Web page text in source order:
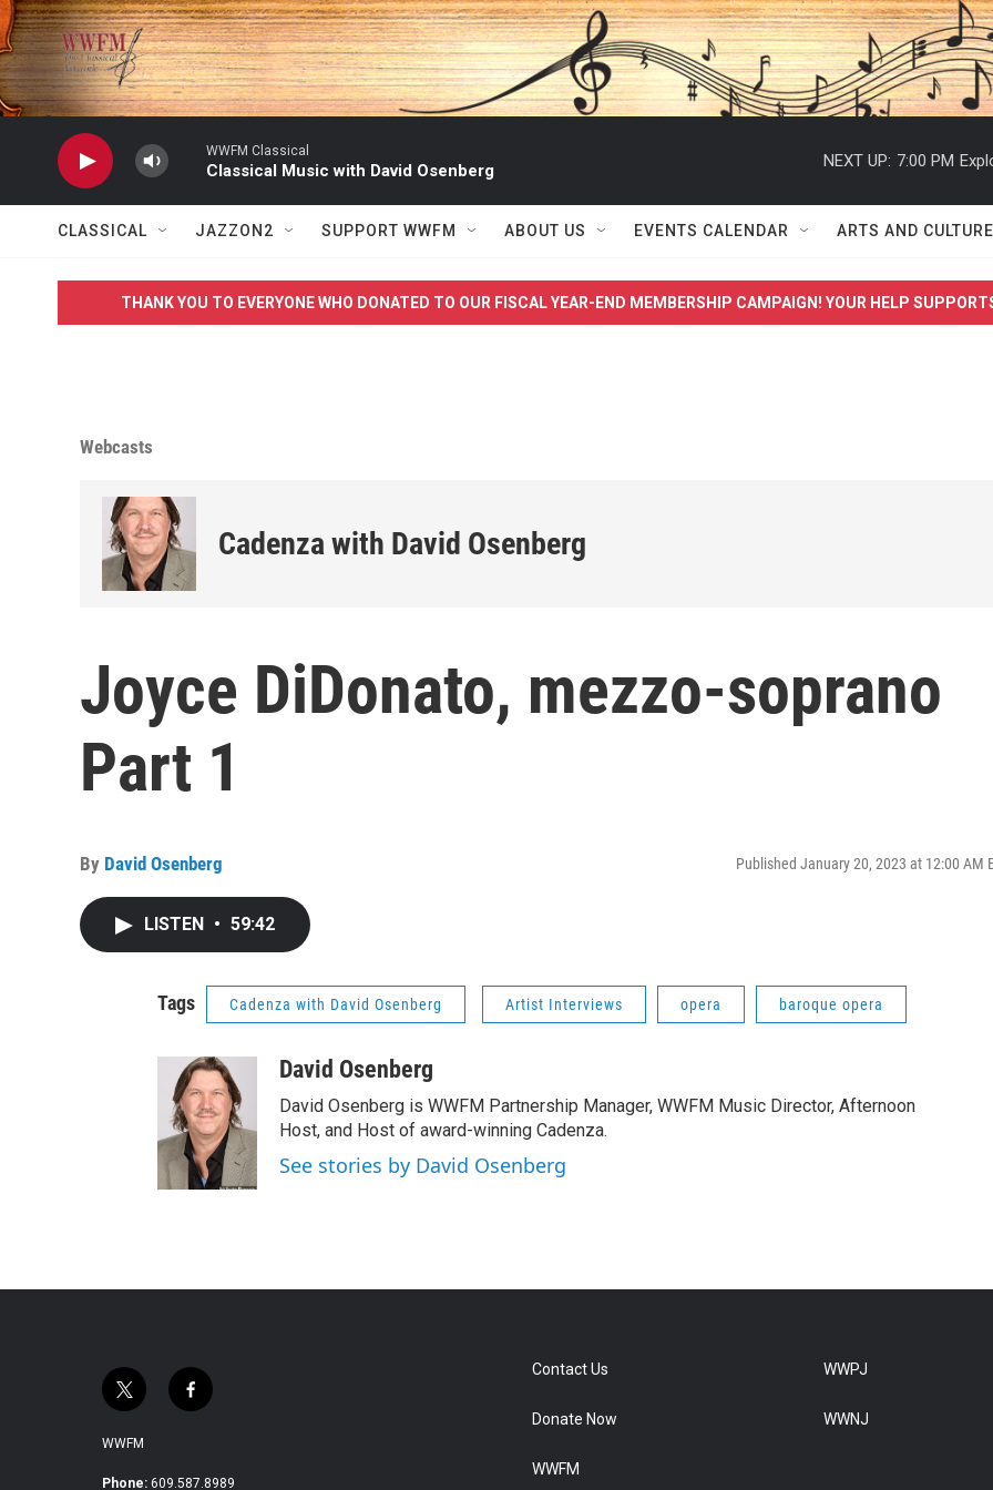
Skip to main content
WWFM Classical
Classical Music with David Osenberg
NEXT UP: 7:00 PM
CLASSICAL JAZZON2 SUPPORT WWFM ABOUT US EVENTS CALENDAR ARTS AND CULTURE
THANK YOU TO EVERYONE WHO DONATED TO OUR FISCAL YEAR-END MEMBERSHIP CAMPAIGN! YOUR HELP
Webcasts
Cadenza with David Osenberg
Joyce DiDonato, mezzo-soprano
Part 1
By David Osenberg Published January 20, 2023 at 12:00 AM
LISTEN • 59:42
Tags Cadenza with David Osenberg Artist Interviews opera baroque opera
David Osenberg
David Osenberg is WWFM Partnership Manager, WWFM Music Director, Afternoon
Host, and Host of award-winning Cadenza.
See stories by David Osenberg
t
i
f
WWFM
Phone: 609.587.8989
Contact Us
Donate Now
WWFM
WWPJ
WWNJ